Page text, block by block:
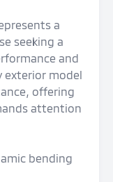
a
seeking a
and
exterior model
offering
attention
bending